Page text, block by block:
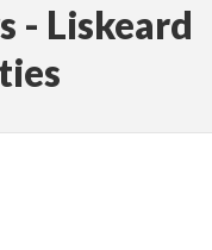
- Liskeard